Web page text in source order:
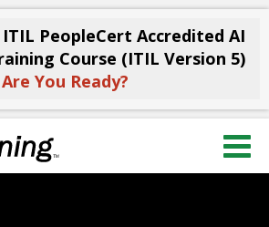
PeopleCert Accredited AI
Course (ITIL Version 5)
Are You Ready?